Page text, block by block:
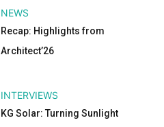
NEWS
Recap: Highlights from
Architect’26
INTERVIEWS
KG Solar: Turning Sunlight